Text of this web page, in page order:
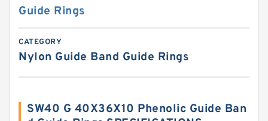
Guide Rings
CATEGORY
Nylon Guide Band Guide Rings
SW40 G 40X36X10 Phenolic Guide Ban